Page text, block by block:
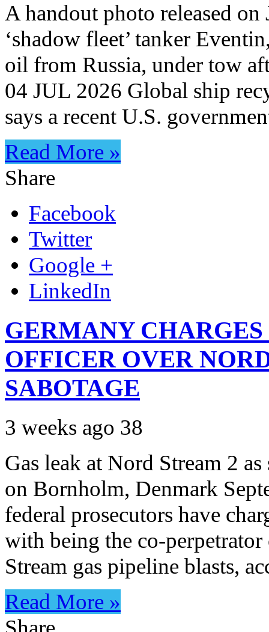
A handout photo released on
‘shadow fleet’ tanker
oil from Russia, under tow
04 JUL 2026 Global ship
says a recent U.S.
Read More »
Share
Facebook
Twitter
Google +
LinkedIn
GERMANY
OFFICER OVER
SABOTAGE
3 weeks ago 38
Gas leak at Nord Stream 2
on Bornholm, Denmark
federal prosecutors have
with being the co-
Stream gas pipeline blasts,
Read More »